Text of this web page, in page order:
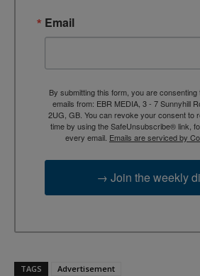
Email
By submitting this form, you are
emails from: EBR MEDIA, 3 - 7 Sunnyhill
2UG, GB. You can revoke your consent to
time by using the SafeUnsubscribe® link,
every email. Emails are serviced by
→ Join the weekly
TAGS Advertisement